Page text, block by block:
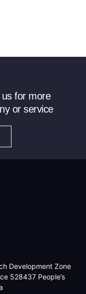
us for more
or service
Development Zone
528437 People’s